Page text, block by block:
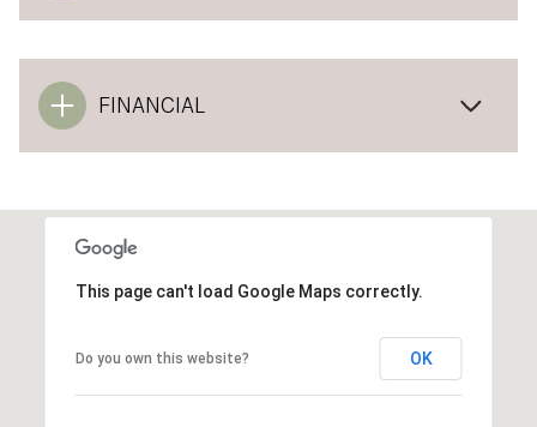
FINANCIAL
This page can't load Google Maps correctly.
Do you own this website? OK